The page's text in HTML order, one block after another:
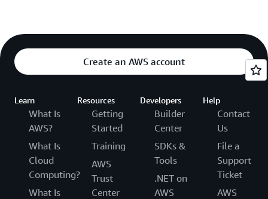
Create an AWS account
Learn
What Is
AWS?
What Is
Cloud
Computing?
What Is
Resources
Getting
Started
Training
AWS
Trust
Center
Developers
Builder
Center
SDKs &
Tools
.NET on
AWS
Help
Contact
Us
File a
Support
Ticket
AWS